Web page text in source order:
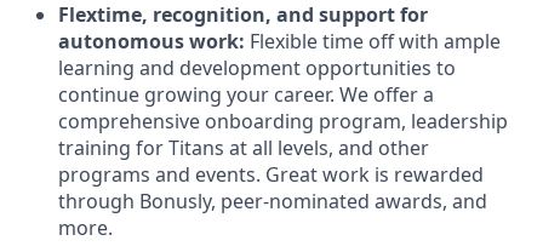
Flextime, recognition, and support for
autonomous work: Flexible time off with ample
learning and development opportunities to
continue growing your career. We offer a
comprehensive onboarding program, leadership
training for Titans at all levels, and other
programs and events. Great work is rewarded
through Bonusly, peer-nominated awards, and
more.